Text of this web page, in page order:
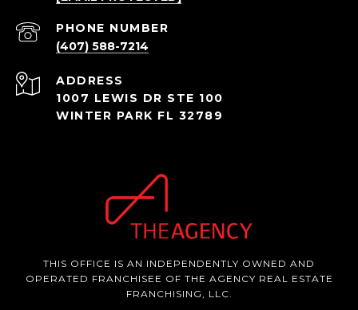
PHONE NUMBER
(407) 588-7214
ADDRESS
1007 LEWIS DR STE 100
WINTER PARK FL 32789
THIS OFFICE IS AN INDEPENDENTLY OWNED AND
OPERATED FRANCHISEE OF THE AGENCY REAL ESTATE
FRANCHISING, LLC.